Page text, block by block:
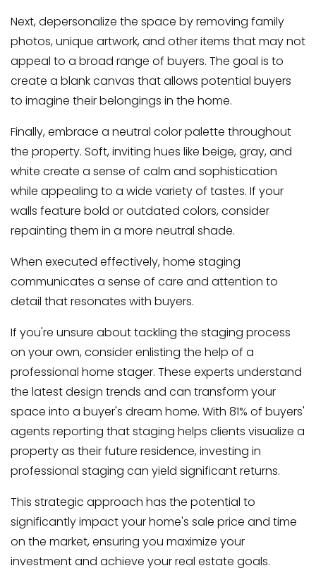
Next, depersonalize the space by removing family
photos, unique artwork, and other items that may not
appeal to a broad range of buyers. The goal is to
create a blank canvas that allows potential buyers
to imagine their belongings in the home.
Finally, embrace a neutral color palette throughout
the property. Soft, inviting hues like beige, gray, and
white create a sense of calm and sophistication
while appealing to a wide variety of tastes. If your
walls feature bold or outdated colors, consider
repainting them in a more neutral shade.
When executed effectively, home staging
communicates a sense of care and attention to
detail that resonates with buyers.
If you're unsure about tackling the staging process
on your own, consider enlisting the help of a
professional home stager. These experts understand
the latest design trends and can transform your
space into a buyer's dream home. With 81% of buyers'
agents reporting that staging helps clients visualize a
property as their future residence, investing in
professional staging can yield significant returns.
This strategic approach has the potential to
significantly impact your home's sale price and time
on the market, ensuring you maximize your
investment and achieve your real estate goals.